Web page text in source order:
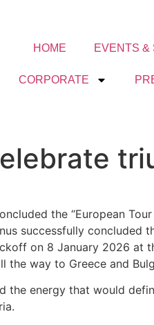
HOME EVENTS &
CORPORATE
the “European
successfully concluded
on 8 January 2026
the way to Greece and
the energy that would